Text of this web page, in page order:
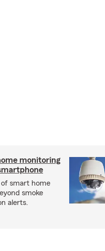
monitoring
smart home
smoke
alerts.